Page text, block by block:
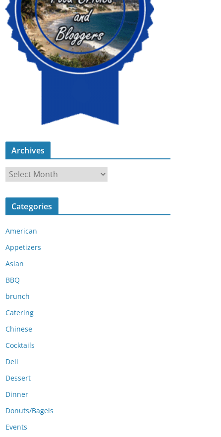
Archives
r
c
v
e
s
Categories
American
Appetizers
Asian
BBQ
brunch
Catering
Chinese
Cocktails
Deli
Dessert
Dinner
Donuts/Bagels
Events